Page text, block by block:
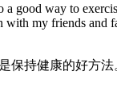
good way to
my friends
持健康的好方